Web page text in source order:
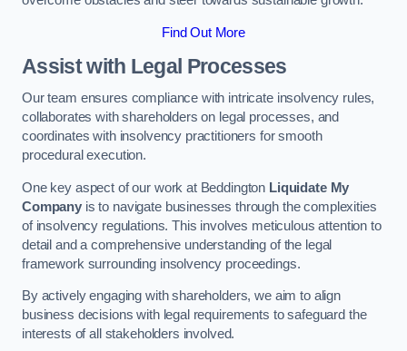
Find Out More
Assist with Legal Processes
Our team ensures compliance with intricate insolvency rules,
collaborates with shareholders on legal processes, and
coordinates with insolvency practitioners for smooth
procedural execution.
One key aspect of our work at Beddington Liquidate My
Companyis to navigate businesses through the complexities
of insolvency regulations. This involves meticulous attention to
detail and a comprehensive understanding of the legal
framework surrounding insolvency proceedings.
By actively engaging with shareholders, we aim to align
business decisions with legal requirements to safeguard the
interests of all stakeholders involved.